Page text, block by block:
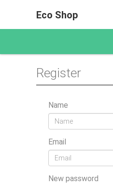
Eco Shop
Register
Name
Email
New password